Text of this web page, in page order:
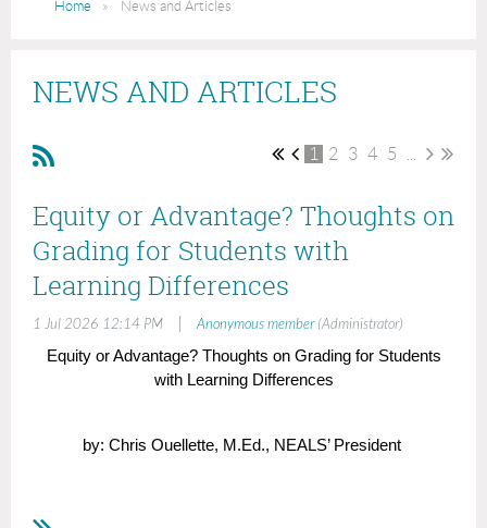
Home News and Articles
NEWS AND ARTICLES
1 2 3 4 5
Equity or Advantage? Thoughts on
Grading for Students with
Learning Differences
1 Jul 2026 12:14 PM Anonymous member(Administrator)
Equity or Advantage? Thoughts on Grading for Students
with Learning Differences
by: Chris Ouellette, M.Ed., NEALS’ President